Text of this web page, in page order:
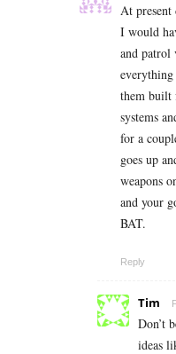
At present
I would
and patrol
them built
systems
for a
goes up
weapons
and your
BAT.
Reply
Tim
Don’t
ideas